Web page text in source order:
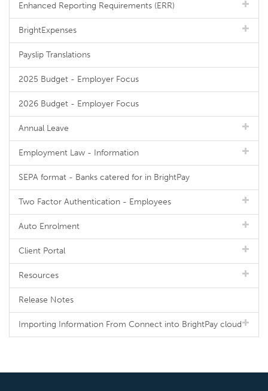
Enhanced Reporting Requirements (ERR)
BrightExpenses
Payslip Translations
2025 Budget - Employer Focus
2026 Budget - Employer Focus
Annual Leave
Employment Law - Information
SEPA format - Banks catered for in BrightPay
Two Factor Authentication - Employees
Auto Enrolment
Client Portal
Resources
Release Notes
Importing Information From Connect into BrightPay cloud